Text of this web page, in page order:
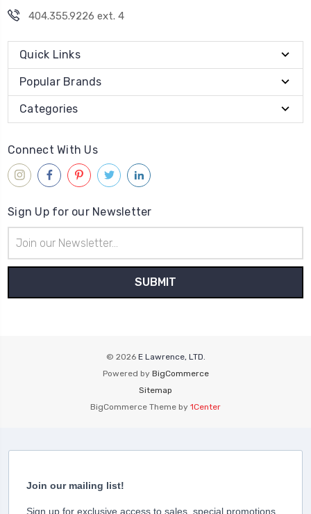
404.355.9226 ext. 4
Quick Links
Popular Brands
Categories
Connect With Us
Sign Up for our Newsletter
Address
© 2026 E Lawrence, LTD.
Powered by BigCommerce
Sitemap
BigCommerce Theme by 1Center
Join our mailing list!
Sign up for exclusive access to sales, special promotions,